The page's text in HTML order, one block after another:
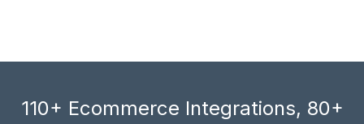
110+ Ecommerce Integrations, 80+